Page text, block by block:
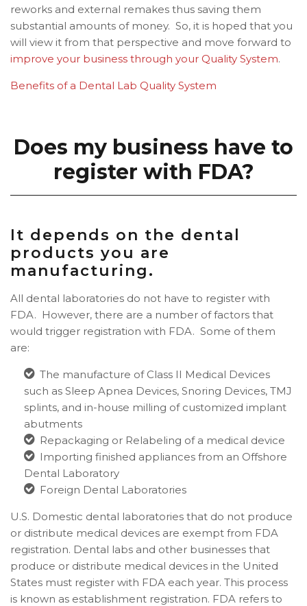
reworks and external remakes thus saving them
substantial amounts of money. So, it is hoped that you
will view it from that perspective and move forward to
improve your business through your Quality System.
Benefits of a Dental Lab Quality System
Does my business have to
register with FDA?
It depends on the dental
products you are
manufacturing.
All dental laboratories do not have to register with
FDA. However, there are a number of factors that
would trigger registration with FDA. Some of them
are:
The manufacture of Class II Medical Devices
such as Sleep Apnea Devices, Snoring Devices, TMJ
splints, and in-house milling of customized implant
abutments
Repackaging or Relabeling of a medical device
Importing finished appliances from an Offshore
Dental Laboratory
Foreign Dental Laboratories
U.S. Domestic dental laboratories that do not produce
or distribute medical devices are exempt from FDA
registration. Dental labs and other businesses that
produce or distribute medical devices in the United
States must register with FDA each year. This process
is known as establishment registration. FDA refers to